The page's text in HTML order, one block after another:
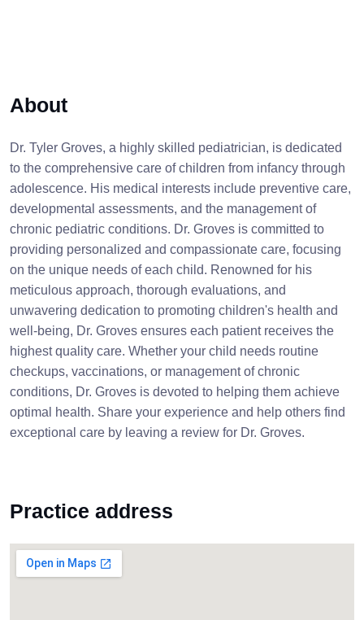
About
Dr. Tyler Groves, a highly skilled pediatrician, is dedicated
to the comprehensive care of children from infancy through
adolescence. His medical interests include preventive care,
developmental assessments, and the management of
chronic pediatric conditions. Dr. Groves is committed to
providing personalized and compassionate care, focusing
on the unique needs of each child. Renowned for his
meticulous approach, thorough evaluations, and
unwavering dedication to promoting children's health and
well-being, Dr. Groves ensures each patient receives the
highest quality care. Whether your child needs routine
checkups, vaccinations, or management of chronic
conditions, Dr. Groves is devoted to helping them achieve
optimal health. Share your experience and help others find
exceptional care by leaving a review for Dr. Groves.
Practice address